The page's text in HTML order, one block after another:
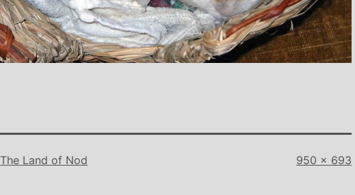
The Land of Nod
Full
950 × 693
when I arrived